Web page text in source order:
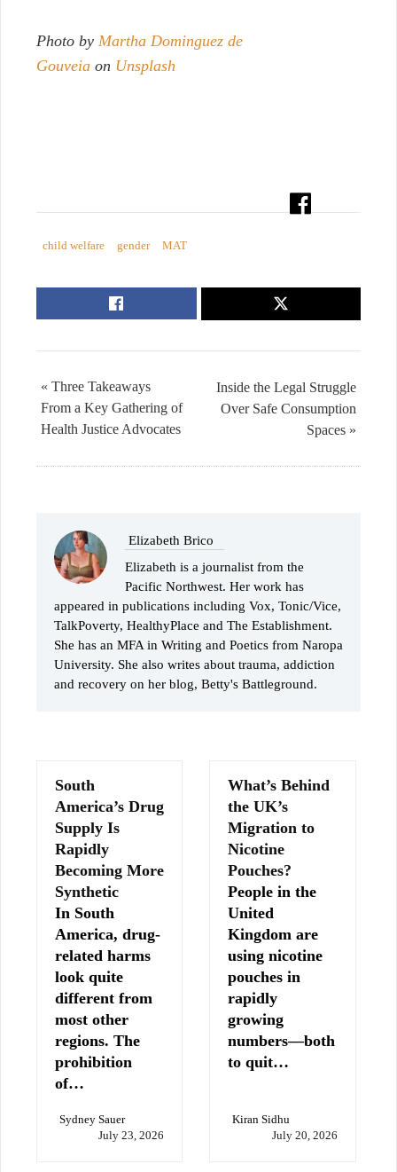
Photo by Martha Dominguez de
Gouveia on Unsplash
child welfare gender MAT
Inside the Legal Struggle
Over Safe Consumption
Spaces »
« Three Takeaways
From a Key Gathering of
Health Justice Advocates
Elizabeth Brico
Elizabeth is a journalist from the
Pacific Northwest. Her work has
appeared in publications including Vox, Tonic/Vice,
TalkPoverty, HealthyPlace and The Establishment.
She has an MFA in Writing and Poetics from Naropa
University. She also writes about trauma, addiction
and recovery on her blog, Betty's Battleground.
South
America’s Drug
Supply Is
Rapidly
Becoming More
Synthetic
In South
America, drug-
related harms
look quite
different from
most other
regions. The
prohibition
of…
Sydney Sauer
July 23, 2026
What’s Behind
the UK’s
Migration to
Nicotine
Pouches?
People in the
United
Kingdom are
using nicotine
pouches in
rapidly
growing
numbers—both
to quit…
Kiran Sidhu
July 20, 2026